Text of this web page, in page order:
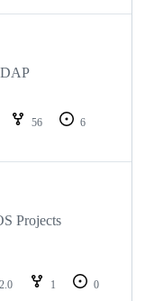
56
6
Projects
1
0